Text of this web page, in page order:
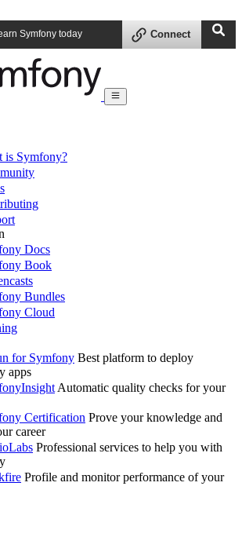
Symfony today Connect
is Symfony?
Docs
Book
Bundles
Cloud
for Symfony Best platform to deploy
apps
Automatic quality checks for your
Certification Prove your knowledge and
career
Professional services to help you with
Profile and monitor performance of your